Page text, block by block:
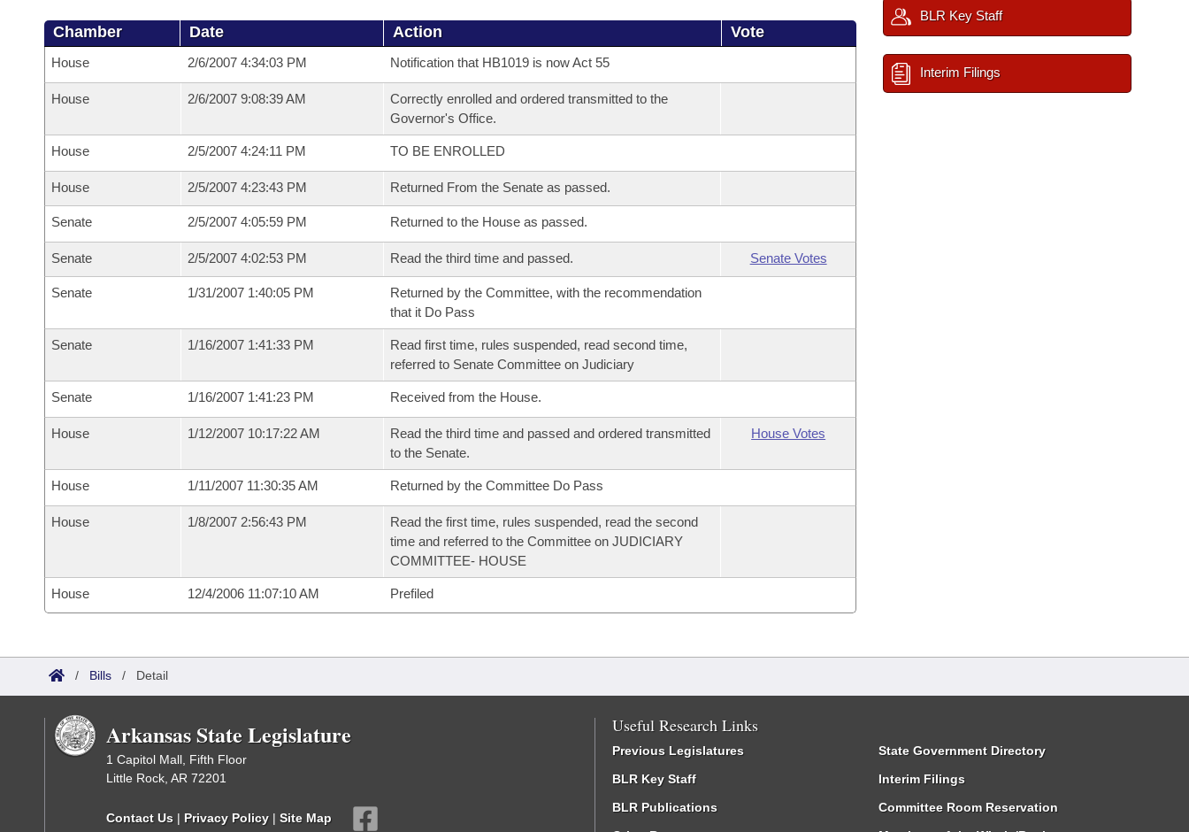
Chamber Date Action Vote
House 2/6/2007 4:34:03 PM Notification that HB1019 is now Act 55
House 2/6/2007 9:08:39 AM
Correctly enrolled and ordered transmitted to the
Governor's Office.
House 2/5/2007 4:24:11 PM TO BE ENROLLED
House 2/5/2007 4:23:43 PM Returned From the Senate as passed.
Senate 2/5/2007 4:05:59 PM Returned to the House as passed.
Senate 2/5/2007 4:02:53 PM Read the third time and passed. Senate Votes
Senate 1/31/2007 1:40:05 PM
Returned by the Committee, with the recommendation
that it Do Pass
Senate 1/16/2007 1:41:33 PM
Read first time, rules suspended, read second time,
referred to Senate Committee on Judiciary
Senate 1/16/2007 1:41:23 PM Received from the House.
House 1/12/2007 10:17:22 AM
Read the third time and passed and ordered transmitted
to the Senate.
House Votes
House 1/11/2007 11:30:35 AM Returned by the Committee Do Pass
House 1/8/2007 2:56:43 PM
Read the first time, rules suspended, read the second
time and referred to the Committee on JUDICIARY
COMMITTEE- HOUSE
House 12/4/2006 11:07:10 AM Prefiled
BLR Key Staff
Interim Filings
/ Bills / Detail
Arkansas State Legislature
1 Capitol Mall, Fifth Floor
Little Rock, AR 72201
Contact Us | Privacy Policy | Site Map
Useful Research Links
Previous Legislatures
BLR Key Staff
BLR Publications
State Government Directory
Interim Filings
Committee Room Reservation